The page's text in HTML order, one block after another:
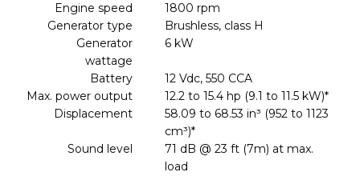
Engine speed
1800 rpm
Generator type
Brushless, class H
Generator
wattage
6 kW
Battery
12 Vdc, 550 CCA
Max. power output
12.2 to 15.4 hp (9.1 to 11.5 kW)*
Displacement
58.09 to 68.53 in³ (952 to 1123
cm³)*
Sound level
71 dB @ 23 ft (7m) at max.
load